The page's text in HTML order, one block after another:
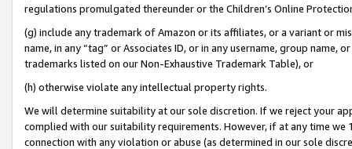
regulations promulgated thereunder or the Children’s Online
(g) include any trademark of Amazon or its affiliates, or a variant or
name, in any “tag” or Associates ID, or in any username, group
trademarks listed on our Non-Exhaustive Trademark Table), or
(h) otherwise violate any intellectual property rights.
We will determine suitability at our sole discretion. If we reject your
complied with our suitability requirements. However, if at any time
connection with any violation or abuse (as determined in our sole